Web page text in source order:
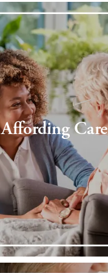
Affording Care